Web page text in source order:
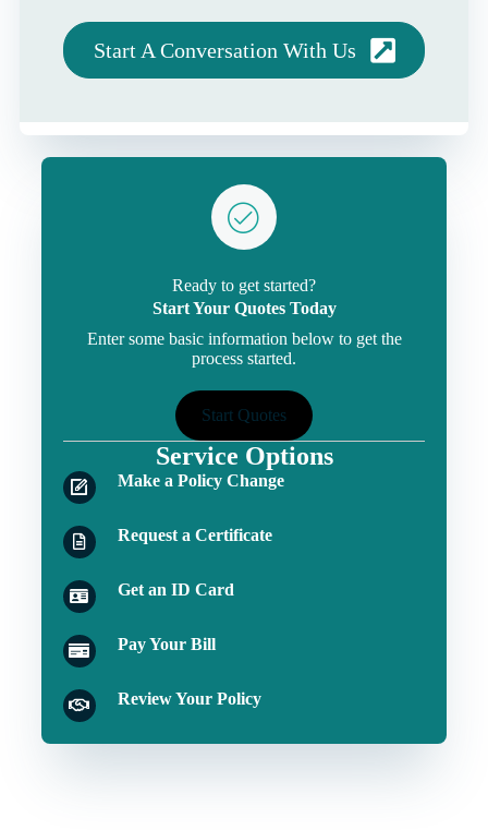
Start A Conversation With Us
Ready to get started?
Start Your Quotes Today
Enter some basic information below to get the
process started.
Start Quotes
Service Options
Make a Policy Change
Request a Certificate
Get an ID Card
Pay Your Bill
Review Your Policy